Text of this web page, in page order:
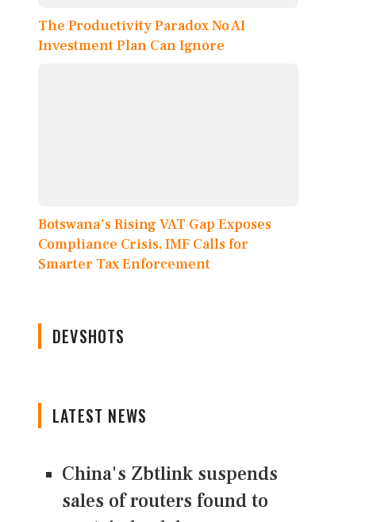
The Productivity Paradox No AI
Investment Plan Can Ignore
Botswana's Rising VAT Gap Exposes
Compliance Crisis, IMF Calls for
Smarter Tax Enforcement
DEVSHOTS
LATEST NEWS
China's Zbtlink suspends
sales of routers found to